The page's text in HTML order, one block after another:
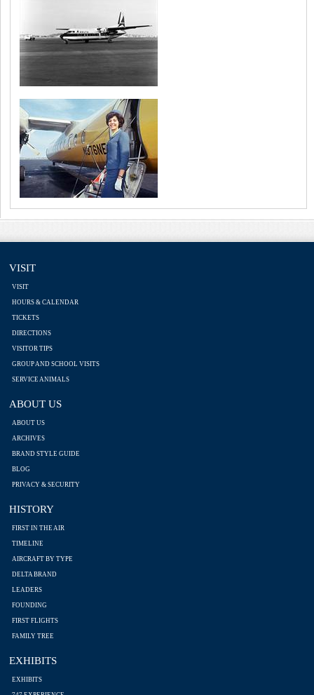
VISIT
VISIT
HOURS & CALENDAR
TICKETS
DIRECTIONS
VISITOR TIPS
GROUP AND SCHOOL VISITS
SERVICE ANIMALS
ABOUT US
ABOUT US
ARCHIVES
BRAND STYLE GUIDE
BLOG
PRIVACY & SECURITY
HISTORY
FIRST IN THE AIR
TIMELINE
AIRCRAFT BY TYPE
DELTA BRAND
LEADERS
FOUNDING
FIRST FLIGHTS
FAMILY TREE
EXHIBITS
EXHIBITS